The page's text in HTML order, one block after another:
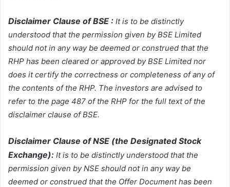
Disclaimer Clause of BSE : It is to be distinctly
understood that the permission given by BSE Limited
should not in any way be deemed or construed that the
RHP has been cleared or approved by BSE Limited nor
does it certify the correctness or completeness of any of
the contents of the RHP. The investors are advised to
refer to the page 487 of the RHP for the full text of the
disclaimer clause of BSE.
Disclaimer Clause of NSE (the Designated Stock
Exchange): It is to be distinctly understood that the
permission given by NSE should not in any way be
deemed or construed that the Offer Document has been